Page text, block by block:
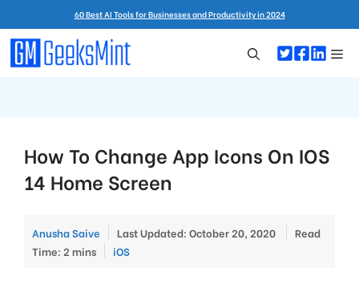
to
content
60 Best AI Tools for Businesses and Productivity in 2024
How To Change App Icons On IOS
14 Home Screen
Anusha Saive Last Updated: October 20, 2020
Read
Time: 2 mins
Categories
iOS